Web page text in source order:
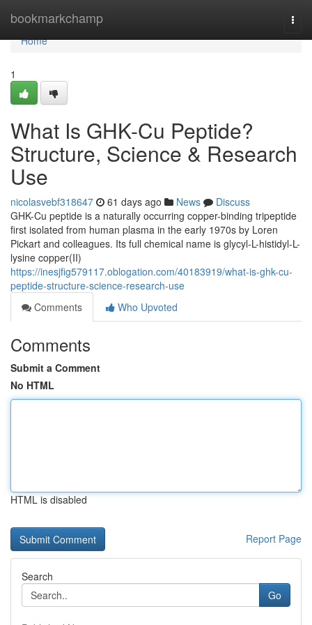
bookmarkchamp
Home
Home
1
What Is GHK-Cu Peptide?
Structure, Science & Research
Use
nicolasvebf318647 61 days ago News
Discuss
GHK-Cu peptide is a naturally occurring copper-binding tripeptide
first isolated from human plasma in the early 1970s by Loren
Pickart and colleagues. Its full chemical name is glycyl-L-histidyl-L-
lysine copper(II)
https://inesjfig579117.oblogation.com/40183919/what-is-ghk-cu-
peptide-structure-science-research-use
Comments
Who Upvoted
Comments
Submit a Comment
No HTML
HTML is disabled
Report Page
Search
Go